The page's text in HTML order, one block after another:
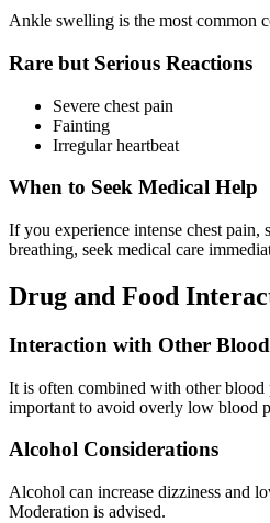
Ankle swelling is the most common
Rare but Serious Reactions
Severe chest pain
Fainting
Irregular heartbeat
When to Seek Medical Help
If you experience intense chest pain,
breathing, seek medical care
Drug and Food
Interaction with Other Blood
It is often combined with other
important to avoid overly low blood
Alcohol Considerations
Alcohol can increase dizziness and
Moderation is advised.